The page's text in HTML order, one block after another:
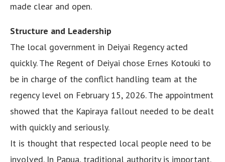
made clear and open.
Structure and Leadership
The local government in Deiyai Regency acted
quickly. The Regent of Deiyai chose Ernes Kotouki to
be in charge of the conflict handling team at the
regency level on February 15, 2026. The appointment
showed that the Kapiraya fallout needed to be dealt
with quickly and seriously.
It is thought that respected local people need to be
involved. In Papua, traditional authority is important.